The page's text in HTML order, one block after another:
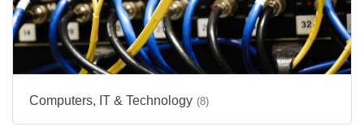
Computers, IT & Technology (8)